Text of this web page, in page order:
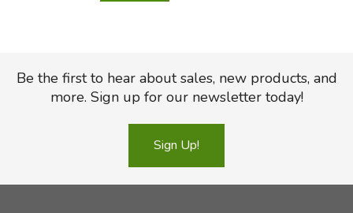
Be the first to hear about sales, new products, and
more. Sign up for our newsletter today!
Sign Up!